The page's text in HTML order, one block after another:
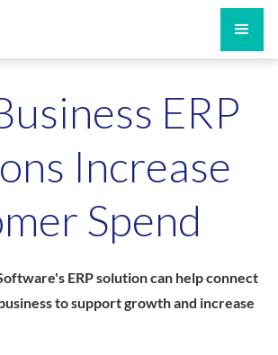
ERP
Increase
Spend
ERP solution can help connect
to support growth and increase